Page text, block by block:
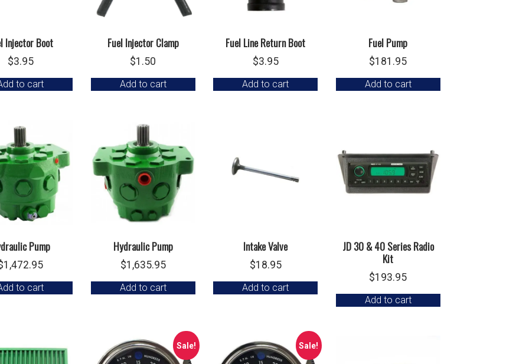
Injector Boot
$3.95
to cart
Fuel Injector Clamp
$1.50
Add to cart
Fuel Line Return Boot
$3.95
Add to cart
Fuel Pump
$181.95
Add to cart
Pump
1,472.95
to cart
Hydraulic Pump
$1,635.95
Add to cart
Intake Valve
$18.95
Add to cart
JD 30 & 40 Series Radio
Kit
$193.95
Add to cart
Sale! Sale!